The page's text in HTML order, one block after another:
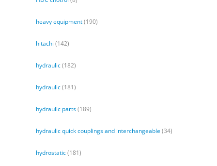
heavy equipment(190)
hitachi (142)
hydraulic(182)
hydraulic(181)
hydraulic parts(189)
hydraulic quick couplings and interchangeable (34)
hydrostatic(181)